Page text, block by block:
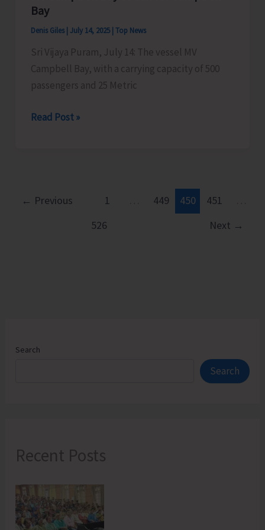
Islands
Bay
Denis Giles July 14, 2025 Top News
Sri Vijaya Puram, July 14: The vessel MV
Campbell Bay, with a carrying capacity of 500
passengers and 25 Metric
MV
for
Read Post »
← Previous 1 449 450 451
526
Next →
Search
Search
Recent Posts